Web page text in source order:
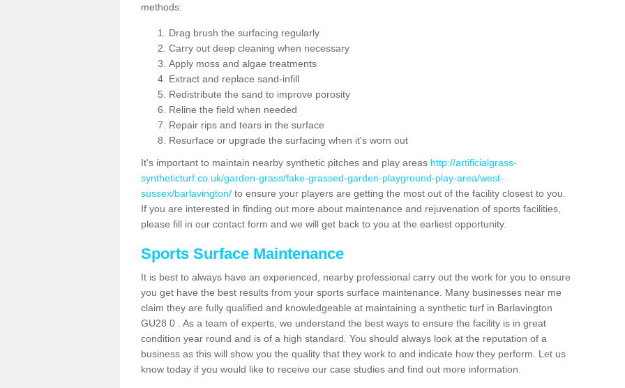
methods:
Drag brush the surfacing regularly
Carry out deep cleaning when necessary
Apply moss and algae treatments
Extract and replace sand-infill
Redistribute the sand to improve porosity
Reline the field when needed
Repair rips and tears in the surface
Resurface or upgrade the surfacing when it's worn out
It's important to maintain nearby synthetic pitches and play areas http://artificialgrass-
syntheticturf.co.uk/garden-grass/fake-grassed-garden-playground-play-area/west-
sussex/barlavington/ to ensure your players are getting the most out of the facility closest to you.
If you are interested in finding out more about maintenance and rejuvenation of sports facilities,
please fill in our contact form and we will get back to you at the earliest opportunity.
Sports Surface Maintenance
It is best to always have an experienced, nearby professional carry out the work for you to ensure
you get have the best results from your sports surface maintenance. Many businesses near me
claim they are fully qualified and knowledgeable at maintaining a synthetic turf in Barlavington
GU28 0 . As a team of experts, we understand the best ways to ensure the facility is in great
condition year round and is of a high standard. You should always look at the reputation of a
business as this will show you the quality that they work to and indicate how they perform. Let us
know today if you would like to receive our case studies and find out more information.